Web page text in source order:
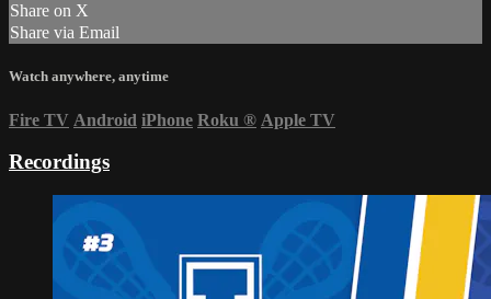
Share on X
Share via Email
Watch anywhere, anytime
Fire TV Android iPhone Roku ® Apple TV
Recordings